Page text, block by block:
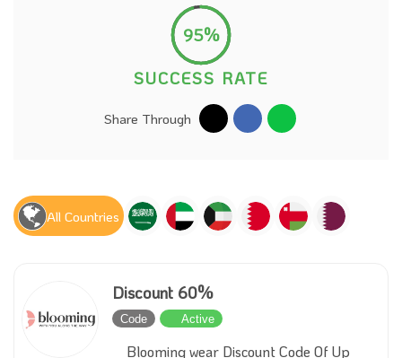
95%
SUCCESS RATE
Share Through
All Countries
Discount 60%
Code Active
Blooming wear Discount Code Of Up